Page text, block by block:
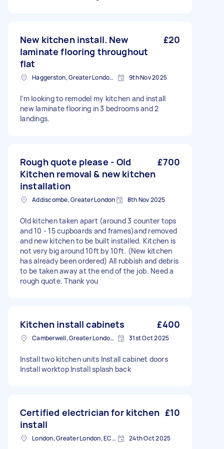
New kitchen install. New
laminate flooring throughout
flat
£20
Haggerston, Greater London, E2 9th Nov 2025
I’m looking to remodel my kitchen and install
new laminate flooring in 3 bedrooms and 2
landings.
Rough quote please - Old
Kitchen removal & new kitchen
installation
£700
Addiscombe, Greater London 8th Nov 2025
Old kitchen taken apart (around 3 counter tops
and 10 - 15 cupboards and frames)and removed
and new kitchen to be built installed. Kitchen is
not very big around 10ft by 10ft. (New kitchen
has already been ordered) All rubbish and debris
to be taken away at the end of the job. Need a
rough quote. Thank you
Kitchen install cabinets £400
Camberwell, Greater London, SE5 31st Oct 2025
Install two kitchen units Install cabinet doors
Install worktop Install splash back
Certified electrician for kitchen
install
£10
London, Greater London, EC2V 24th Oct 2025